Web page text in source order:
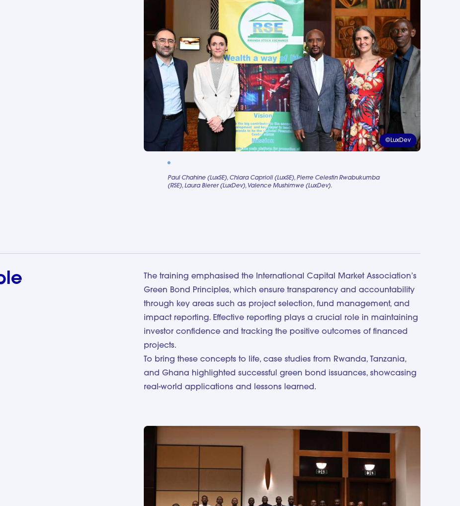
©LuxDev
Paul Chahine (LuxSE), Chiara Caprioli (LuxSE), Pierre Celestin Rwabukumba
(RSE), Laura Bierer (LuxDev), Valence Mushimwe (LuxDev).
The training emphasised the International Capital Market Association’s
Green Bond Principles, which ensure transparency and accountability
through key areas such as project selection, fund management, and
impact reporting. Effective reporting plays a crucial role in maintaining
investor confidence and tracking the positive outcomes of financed
projects.
To bring these concepts to life, case studies from Rwanda, Tanzania,
and Ghana highlighted successful green bond issuances, showcasing
real-world applications and lessons learned.